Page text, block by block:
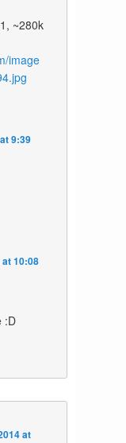
~280k
image
9:39
10:08
:D
at